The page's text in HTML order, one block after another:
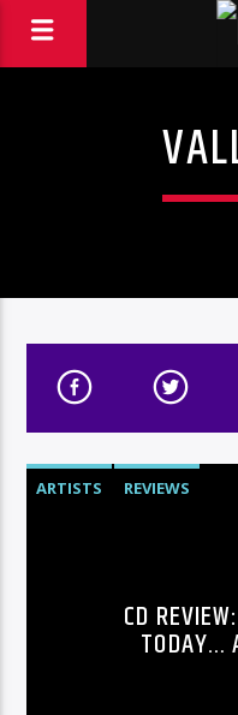
ARTISTS REVIEWS
CD
TODAY…